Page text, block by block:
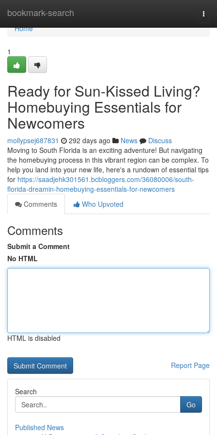
bookmark-search
Home
Home
1
Ready for Sun-Kissed Living?
Homebuying Essentials for
Newcomers
mollypsej687831 292 days ago News
Discuss
Moving to South Florida is an exciting adventure! But navigating
the homebuying process in this vibrant region can be complex. To
help you land into your new life, here's a rundown of essential tips
for https://saadjehk301561.bcbloggers.com/36080006/south-
florida-dreamin-homebuying-essentials-for-newcomers
Comments
Who Upvoted
Comments
Submit a Comment
No HTML
HTML is disabled
Report Page
Search
Go
Published News